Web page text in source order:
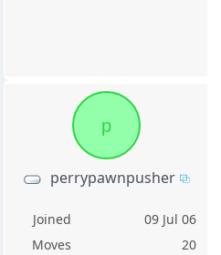
p
perrypawnpusher
Joined
09 Jul 06
Moves
20